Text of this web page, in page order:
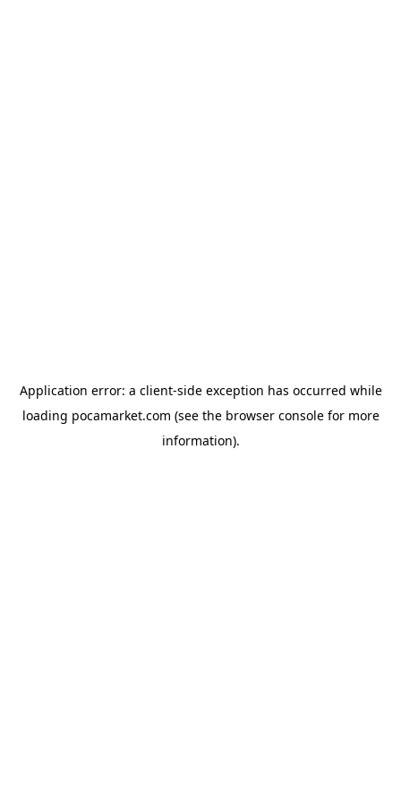
Application error: a client-side exception has occurred while
loading pocamarket.com (see the browser consolefor more
information).